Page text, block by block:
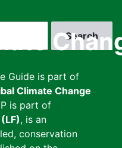
Guide is part of
Climate Change
is part of
, is an
conservation